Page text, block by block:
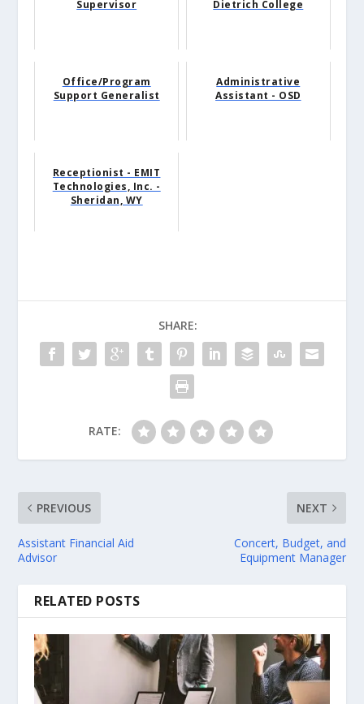
Supervisor
Dietrich College
Office/Program
Support Generalist
Administrative
Assistant - OSD
Receptionist - EMIT
Technologies, Inc. -
Sheridan, WY
SHARE:
RATE:
PREVIOUS
Assistant Financial Aid
Advisor
NEXT
Concert, Budget, and
Equipment Manager
RELATED POSTS